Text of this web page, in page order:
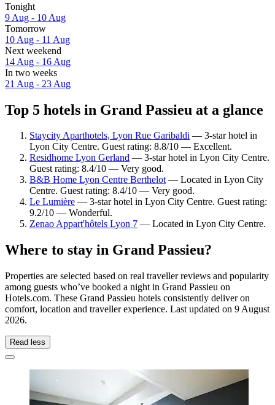
Tonight
9 Aug - 10 Aug
Tomorrow
10 Aug - 11 Aug
Next weekend
14 Aug - 16 Aug
In two weeks
21 Aug - 23 Aug
Top 5 hotels in Grand Passieu at a glance
Staycity Aparthotels, Lyon Rue Garibaldi — 3-star hotel in
Lyon City Centre. Guest rating: 8.8/10 — Excellent.
Residhome Lyon Gerland — 3-star hotel in Lyon City Centre.
Guest rating: 8.4/10 — Very good.
B&B Home Lyon Centre Berthelot— Located in Lyon City
Centre. Guest rating: 8.4/10 — Very good.
Le Lumière — 3-star hotel in Lyon City Centre. Guest rating:
9.2/10 — Wonderful.
Zenao Appart'hôtels Lyon 7 — Located in Lyon City Centre.
Where to stay in Grand Passieu?
Properties are selected based on real traveller reviews and popularity
among guests who’ve booked a night in Grand Passieu on
Hotels.com. These Grand Passieu hotels consistently deliver on
comfort, location and traveller experience. Last updated on 9 August
2026.
Read less